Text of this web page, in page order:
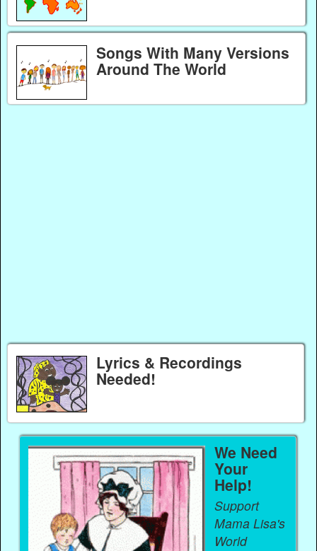
Songs With Many Versions
Around The World
Lyrics & Recordings
Needed!
We Need
Your
Help!
Support
Mama Lisa's
World